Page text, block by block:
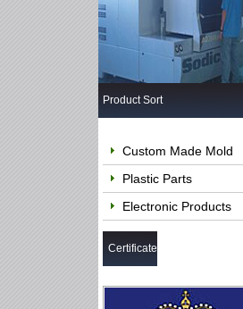
Product Sort
Custom Made Mold
Plastic Parts
Electronic Products
Certificate